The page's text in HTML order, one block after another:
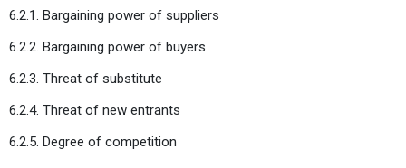
6.2.1. Bargaining power of suppliers
6.2.2. Bargaining power of buyers
6.2.3. Threat of substitute
6.2.4. Threat of new entrants
6.2.5. Degree of competition